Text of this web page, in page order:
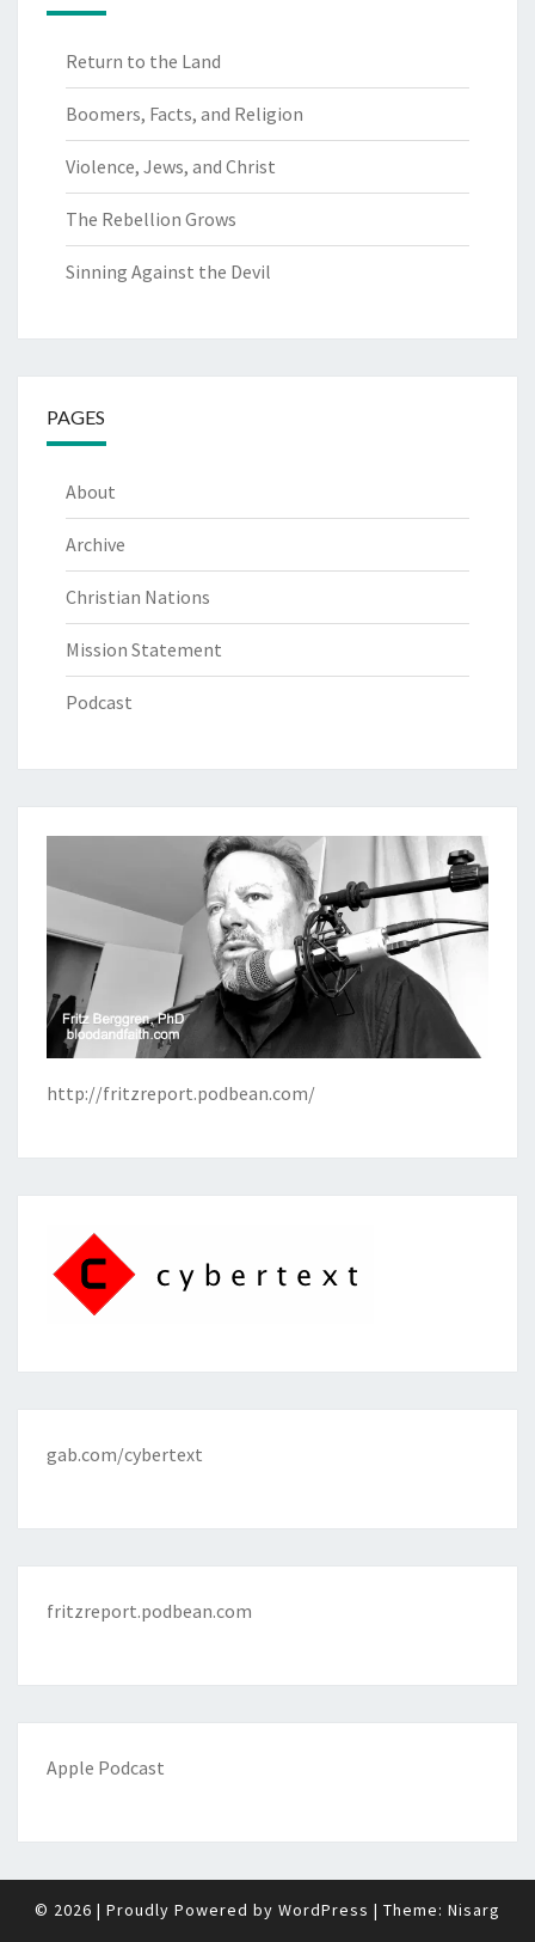
Return to the Land
Boomers, Facts, and Religion
Violence, Jews, and Christ
The Rebellion Grows
Sinning Against the Devil
PAGES
About
Archive
Christian Nations
Mission Statement
Podcast
http://fritzreport.podbean.com/
gab.com/cybertext
fritzreport.podbean.com
Apple Podcast
© 2026 | Proudly Powered by WordPress | Theme: Nisarg